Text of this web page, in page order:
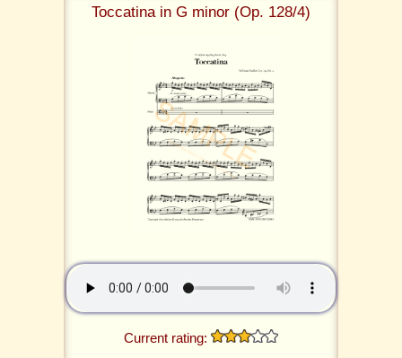
Toccatina in G minor (Op. 128/4)
Current rating: